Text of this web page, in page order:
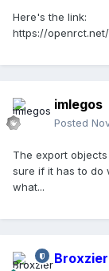
Here's the link:
https://
imlegos
Posted
The export
sure if it has to do
what...
Broxzier